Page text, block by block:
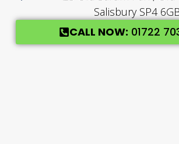
Salisbury SP4
CALL NOW: 01722